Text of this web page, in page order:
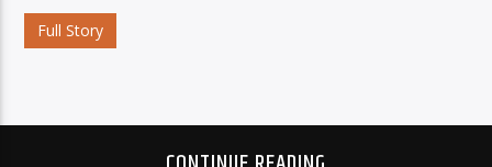
Full Story